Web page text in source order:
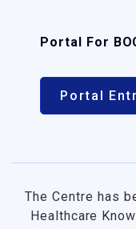
Portal For
Portal
The Centre has
Healthcare